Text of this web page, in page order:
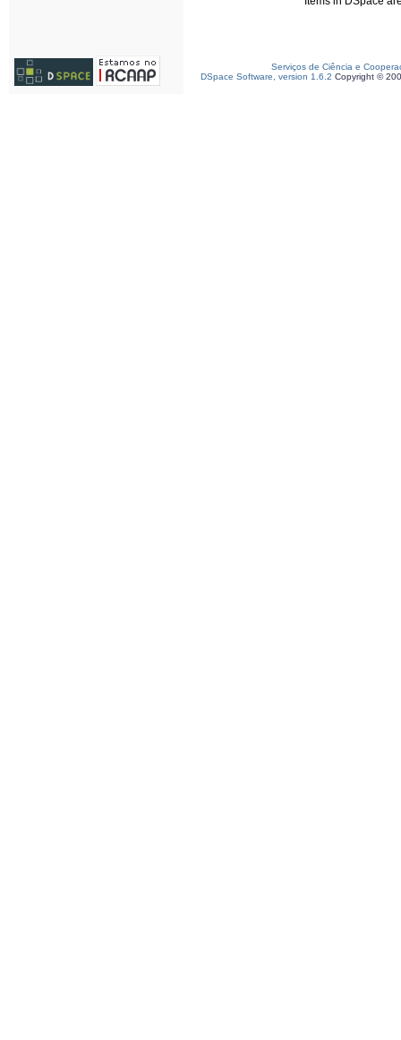
Serviços de Ciência e
DSpace Software, version 1.6.2 Copyright ©